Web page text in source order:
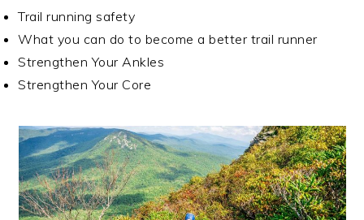
Trail running safety
What you can do to become a better trail runner
Strengthen Your Ankles
Strengthen Your Core